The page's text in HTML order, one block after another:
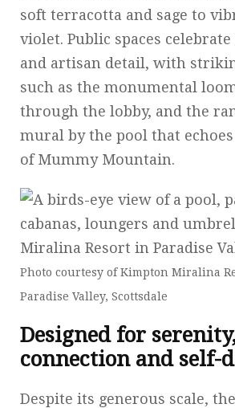
soft terracotta and sage to
violet. Public spaces
and artisan detail, with
such as the monumental
through the lobby, and the
mural by the pool that
of Mummy Mountain.
Photo courtesy of Kimpton Miralina
Paradise Valley, Scottsdale
Designed for
connection and self-
Despite its generous scale,